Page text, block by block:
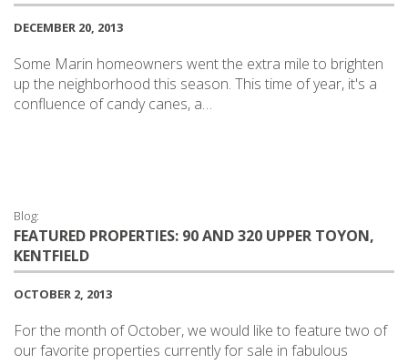
DECEMBER 20, 2013
Some Marin homeowners went the extra mile to brighten
up the neighborhood this season. This time of year, it's a
confluence of candy canes, a…
Blog:
FEATURED PROPERTIES: 90 AND 320 UPPER TOYON,
KENTFIELD
OCTOBER 2, 2013
For the month of October, we would like to feature two of
our favorite properties currently for sale in fabulous